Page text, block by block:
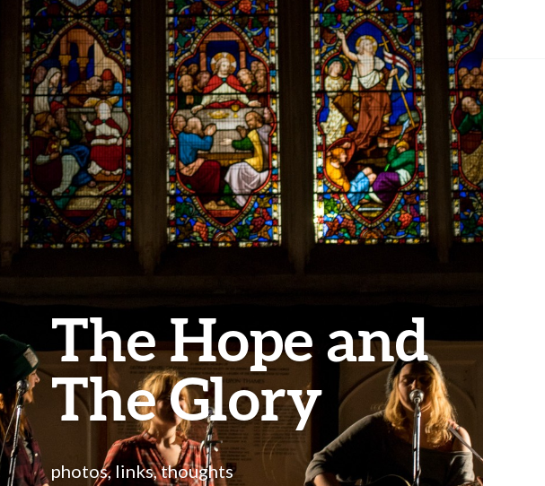
The Hope and
The Glory
photos, links, thoughts